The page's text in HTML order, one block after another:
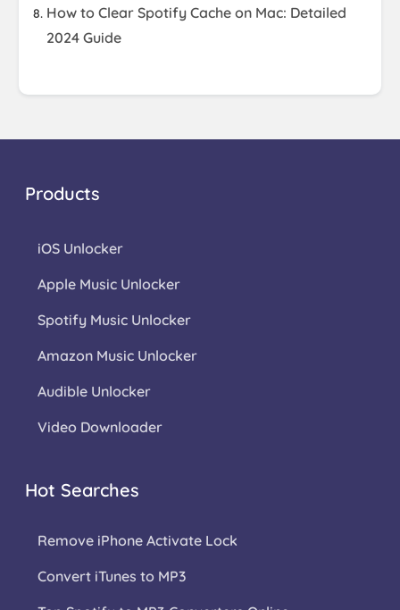
How to Clear Spotify Cache on Mac: Detailed
2024 Guide
Products
iOS Unlocker
Apple Music Unlocker
Spotify Music Unlocker
Amazon Music Unlocker
Audible Unlocker
Video Downloader
Hot Searches
Remove iPhone Activate Lock
Convert iTunes to MP3